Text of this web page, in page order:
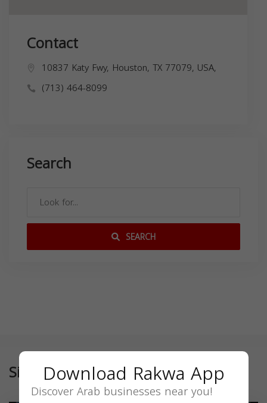
Contact
10837 Katy Fwy, Houston, TX 77079, USA,
(713) 464-8099
Search
SEARCH
SimilarDownload Rakwa App
Discover Arab businesses near you!